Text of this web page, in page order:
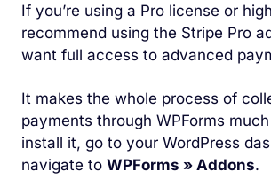
If you’re using a Pro license or
recommend using the Stripe Pro
want full access to advanced
It makes the whole process of
payments through WPForms
install it, go to your WordPress
navigate to WPForms » Addons.